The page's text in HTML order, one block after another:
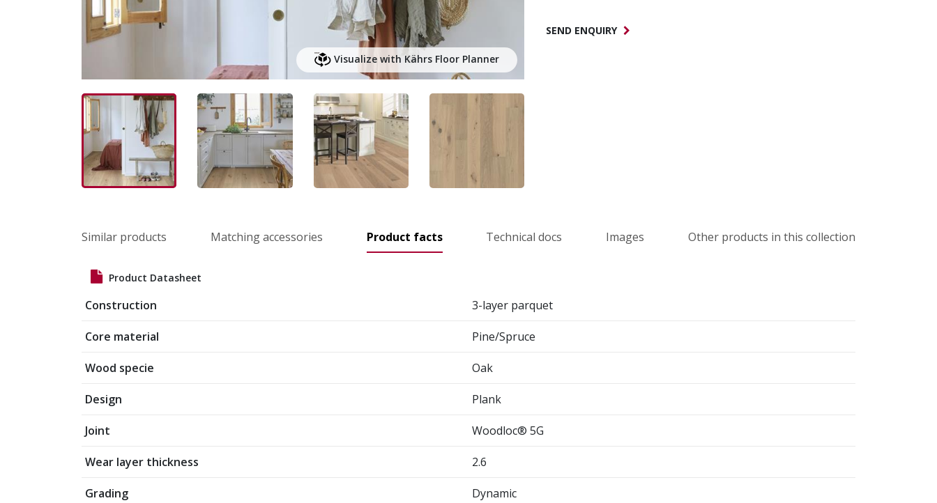
Visualize with Kährs Floor Planner
SEND ENQUIRY
Similar products Matching accessories Product facts Technical docs Images Other products in this collection
Product Datasheet
Construction 3-layer parquet
Core material Pine/Spruce
Wood specie Oak
Design Plank
Joint Woodloc® 5G
Wear layer thickness 2.6
Grading Dynamic